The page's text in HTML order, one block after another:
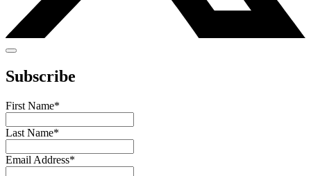
Subscribe
First Name*
Last Name*
Email Address*